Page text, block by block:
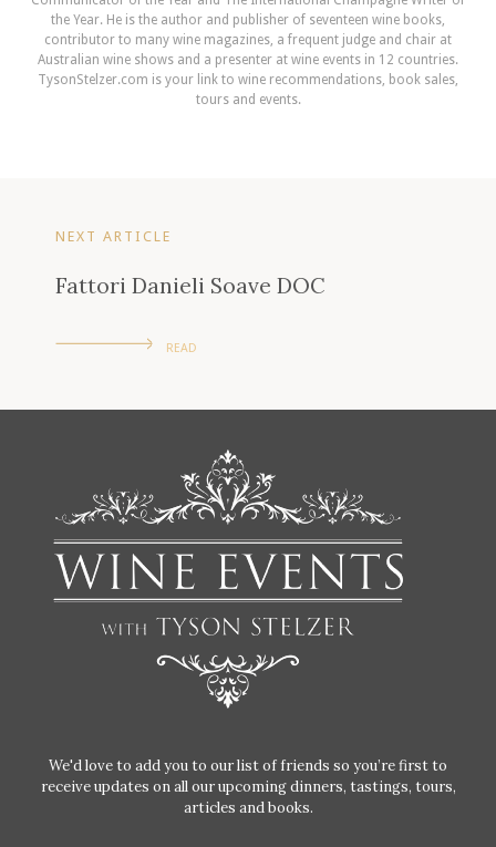
the Year. He is the author and publisher of seventeen wine books,
contributor to many wine magazines, a frequent judge and chair at
Australian wine shows and a presenter at wine events in 12 countries.
TysonStelzer.com is your link to wine recommendations, book sales,
tours and events.
NEXT ARTICLE
Fattori Danieli Soave DOC
READ
We'd love to add you to our list of friends so you’re first to
receive updates on all our upcoming dinners, tastings, tours,
articles and books.